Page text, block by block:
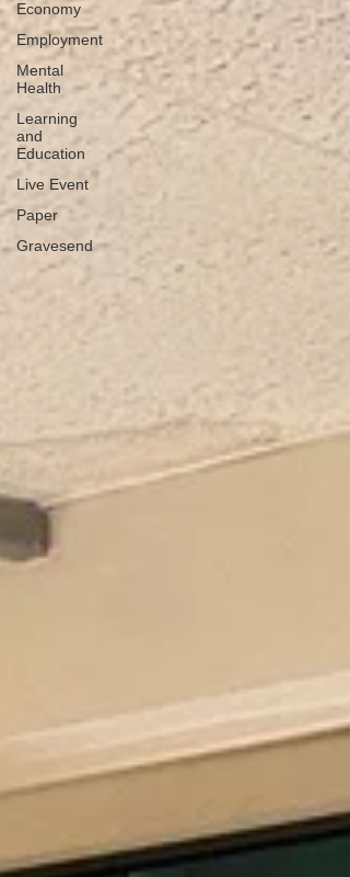
Economy
Employment
Mental
Health
Learning
and
Education
Live Event
Paper
Gravesend